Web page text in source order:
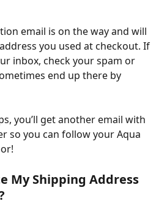
email is on the way and will
you used at checkout. If
inbox, check your spam or
end up there by
you’ll get another email with
so you can follow your Aqua
My Shipping Address